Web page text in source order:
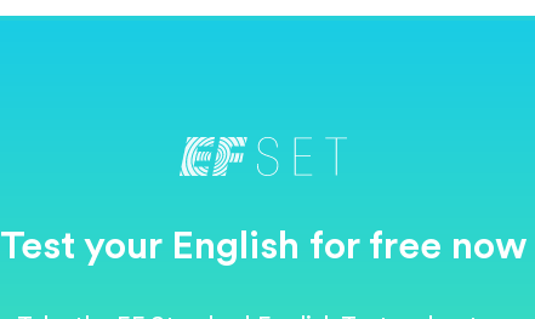
Test your English for free now